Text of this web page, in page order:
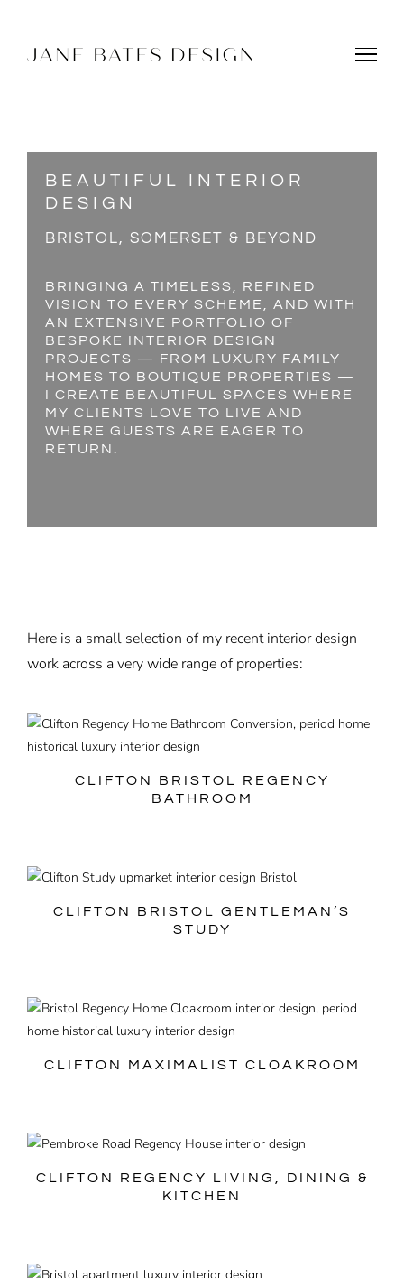
content
BEAUTIFUL INTERIOR
DESIGN
BRISTOL, SOMERSET & BEYOND
BRINGING A TIMELESS, REFINED
VISION TO EVERY SCHEME, AND WITH
AN EXTENSIVE PORTFOLIO OF
BESPOKE INTERIOR DESIGN
PROJECTS — FROM LUXURY FAMILY
HOMES TO BOUTIQUE PROPERTIES —
I CREATE BEAUTIFUL SPACES WHERE
MY CLIENTS LOVE TO LIVE AND
WHERE GUESTS ARE EAGER TO
RETURN.
Here is a small selection of my recent interior design
work across a very wide range of properties:
CLIFTON BRISTOL REGENCY
BATHROOM
CLIFTON BRISTOL GENTLEMAN’S
STUDY
CLIFTON MAXIMALIST CLOAKROOM
CLIFTON REGENCY LIVING, DINING &
KITCHEN